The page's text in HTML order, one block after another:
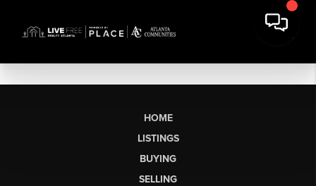
HOME
LISTINGS
BUYING
SELLING